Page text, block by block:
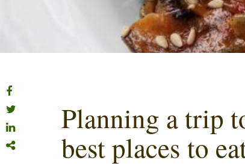
Planning a trip
best places to